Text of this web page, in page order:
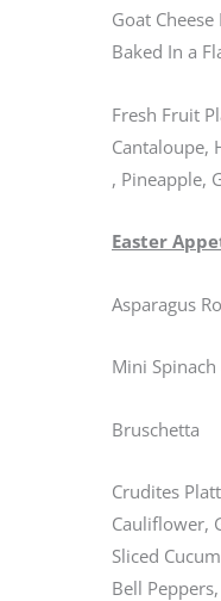
Goat
Baked In a
Fresh Fruit
Cantaloupe,
, Pineapple,
Easter
Asparagus
Mini
Bruschetta
Crudites
Cauliflower,
Sliced
Bell